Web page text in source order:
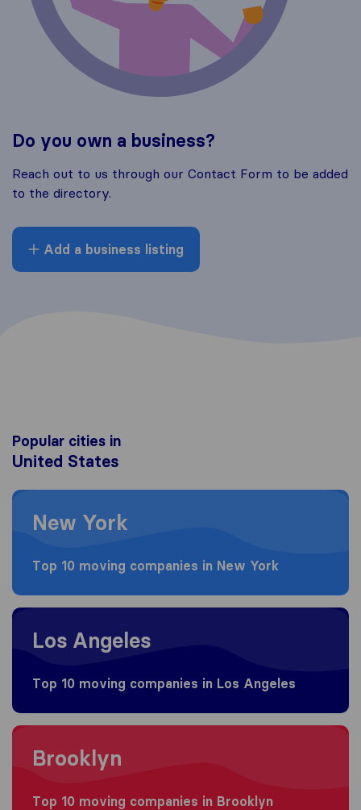
Do you own a business?
Reach out to us through our Contact Form to be added
to the directory.
Add a business listing
Popular cities in
United States
Moving to New York
New York
Top 10 moving companies in New York
Moving to Los Angeles
Los Angeles
Top 10 moving companies in Los Angeles
Moving to Brooklyn
Brooklyn
Top 10 moving companies in Brooklyn